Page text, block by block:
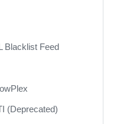
Incidents Health
- Courses of
Blacklist Feed
(Deprecated)